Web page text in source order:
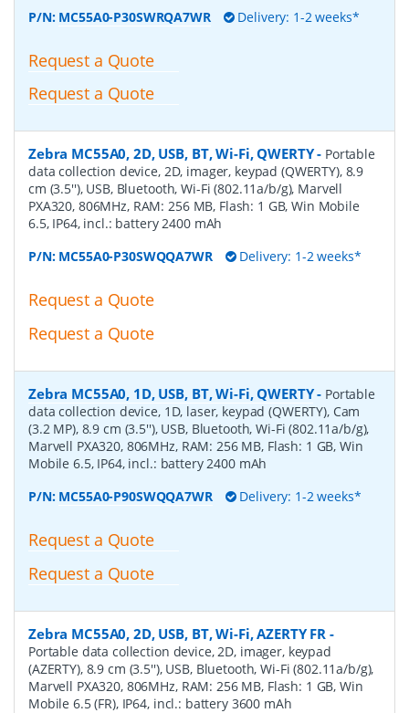
P/N: MC55A0-P30SWRQA7WR Delivery: 1-2 weeks*
Request a Quote
Request a Quote
Zebra MC55A0, 2D, USB, BT, Wi-Fi, QWERTY- Portable
data collection device, 2D, imager, keypad (QWERTY), 8.9
cm (3.5''), USB, Bluetooth, Wi-Fi (802.11a/b/g), Marvell
PXA320, 806MHz, RAM: 256 MB, Flash: 1 GB, Win Mobile
6.5, IP64, incl.: battery 2400 mAh
P/N: MC55A0-P30SWQQA7WR Delivery: 1-2 weeks*
Request a Quote
Request a Quote
Zebra MC55A0, 1D, USB, BT, Wi-Fi, QWERTY- Portable
data collection device, 1D, laser, keypad (QWERTY), Cam
(3.2 MP), 8.9 cm (3.5''), USB, Bluetooth, Wi-Fi (802.11a/b/g),
Marvell PXA320, 806MHz, RAM: 256 MB, Flash: 1 GB, Win
Mobile 6.5, IP64, incl.: battery 2400 mAh
P/N: MC55A0-P90SWQQA7WR Delivery: 1-2 weeks*
Request a Quote
Request a Quote
Zebra MC55A0, 2D, USB, BT, Wi-Fi, AZERTY FR -
Portable data collection device, 2D, imager, keypad
(AZERTY), 8.9 cm (3.5''), USB, Bluetooth, Wi-Fi (802.11a/b/g),
Marvell PXA320, 806MHz, RAM: 256 MB, Flash: 1 GB, Win
Mobile 6.5 (FR), IP64, incl.: battery 3600 mAh